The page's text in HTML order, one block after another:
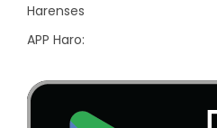
Harenses
APP Haro: